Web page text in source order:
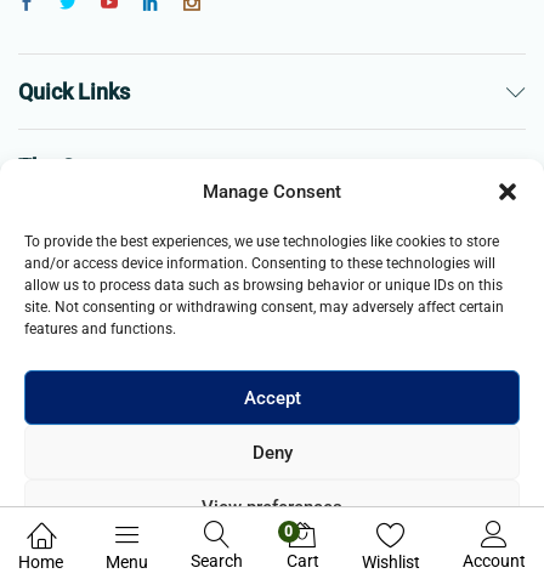
Manage Consent
To provide the best experiences, we use technologies like cookies to store
and/or access device information. Consenting to these technologies will
allow us to process data such as browsing behavior or unique IDs on this
site. Not consenting or withdrawing consent, may adversely affect certain
features and functions.
Accept
Deny
View preferences
Privacy Policy
Quick Links
The Company
Business
company registered in England and Wales. All Rights Reserved.
Home Menu Search
0
Cart Wishlist Account